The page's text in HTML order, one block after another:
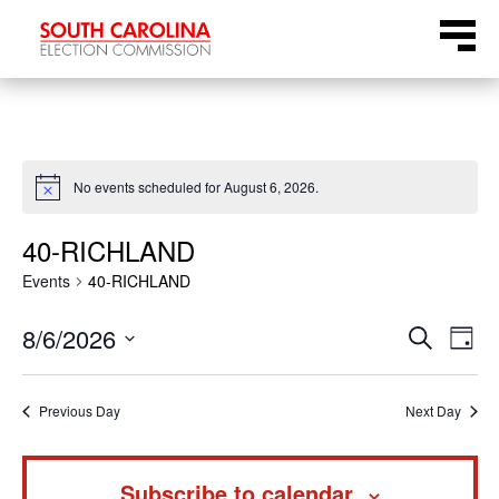
Menu
Notice No events scheduled for August 6, 2026.
40-RICHLAND
Events 40-RICHLAND
and
SearchDay
8/6/2026
Select
Previous Day Next Day